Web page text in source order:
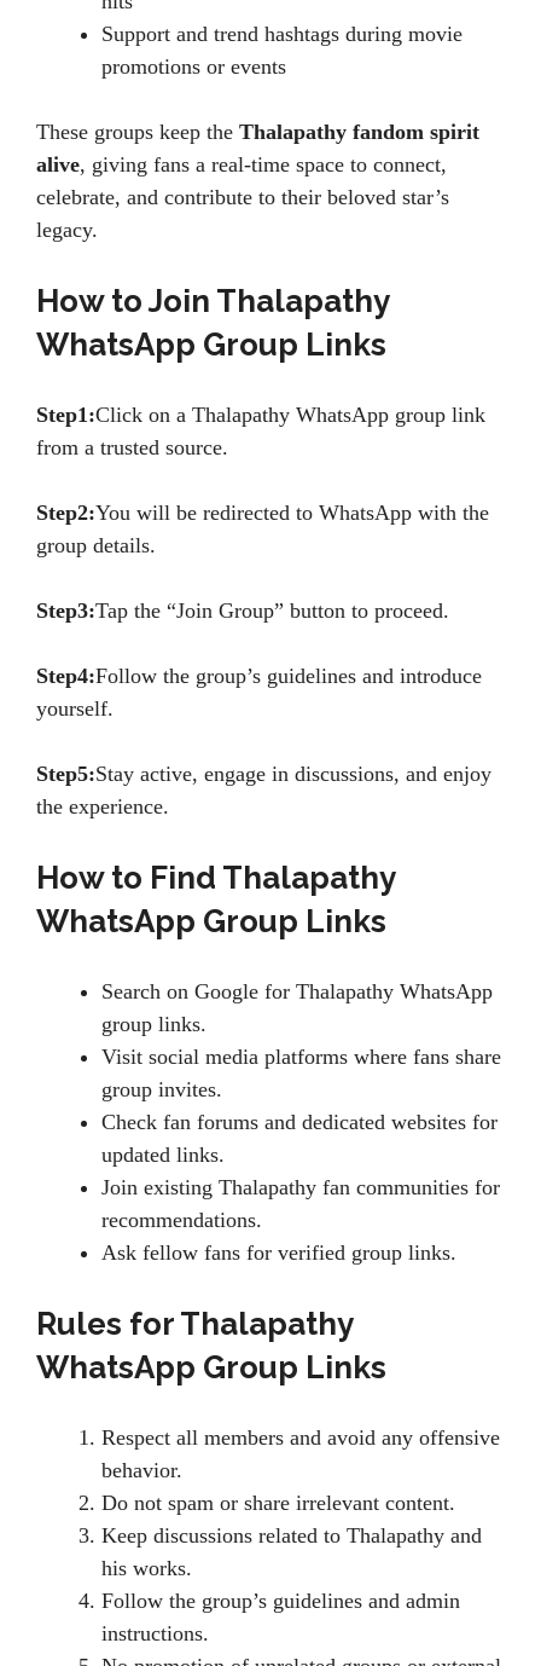
Support and trend hashtags during movie
promotions or events
These groups keep the Thalapathy fandom spirit
alive, giving fans a real-time space to connect,
celebrate, and contribute to their beloved star’s
legacy.
How to Join Thalapathy
WhatsApp Group Links
Step1:Click on a Thalapathy WhatsApp group link
from a trusted source.
Step2:You will be redirected to WhatsApp with the
group details.
Step3:Tap the “Join Group” button to proceed.
Step4:Follow the group’s guidelines and introduce
yourself.
Step5:Stay active, engage in discussions, and enjoy
the experience.
How to Find Thalapathy
WhatsApp Group Links
Search on Google for Thalapathy WhatsApp
group links.
Visit social media platforms where fans share
group invites.
Check fan forums and dedicated websites for
updated links.
Join existing Thalapathy fan communities for
recommendations.
Ask fellow fans for verified group links.
Rules for Thalapathy
WhatsApp Group Links
Respect all members and avoid any offensive
behavior.
Do not spam or share irrelevant content.
Keep discussions related to Thalapathy and
his works.
Follow the group’s guidelines and admin
instructions.